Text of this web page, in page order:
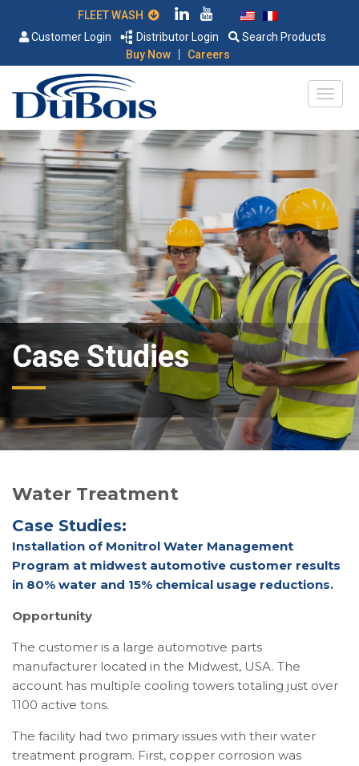
Customer Login
Distributor Login
Search Products
Buy Now
| Careers
Case Studies
Water Treatment
Case Studies:
Installation of Monitrol Water Management
Program at midwest automotive customer results
in 80% water and 15% chemical usage reductions.
Opportunity
The customer is a large automotive parts
manufacturer located in the Midwest, USA. The
account has multiple cooling towers totaling just over
1100 active tons.
The facility had two primary issues with their water
treatment program. First, copper corrosion was